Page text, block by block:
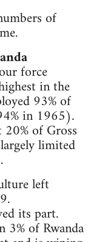
of
force
in the
93% of
in 1965).
of Gross
limited
left
its part.
3% of Rwanda